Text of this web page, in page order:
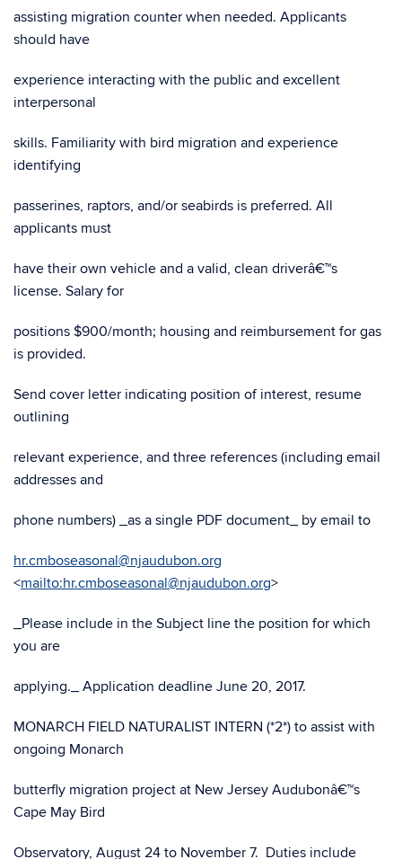
assisting migration counter when needed. Applicants
should have
experience interacting with the public and excellent
interpersonal
skills. Familiarity with bird migration and experience
identifying
passerines, raptors, and/or seabirds is preferred. All
applicants must
have their own vehicle and a valid, clean driverâ€™s
license. Salary for
positions $900/month; housing and reimbursement for gas
is provided.
Send cover letter indicating position of interest, resume
outlining
relevant experience, and three references (including email
addresses and
phone numbers) _as a single PDF document_ by email to
hr.cmboseasonal@njaudubon.org
<mailto:hr.cmboseasonal@njaudubon.org>
_Please include in the Subject line the position for which
you are
applying._ Application deadline June 20, 2017.
MONARCH FIELD NATURALIST INTERN (*2*) to assist with
ongoing Monarch
butterfly migration project at New Jersey Audubonâ€™s
Cape May Bird
Observatory, August 24 to November 7. Duties include